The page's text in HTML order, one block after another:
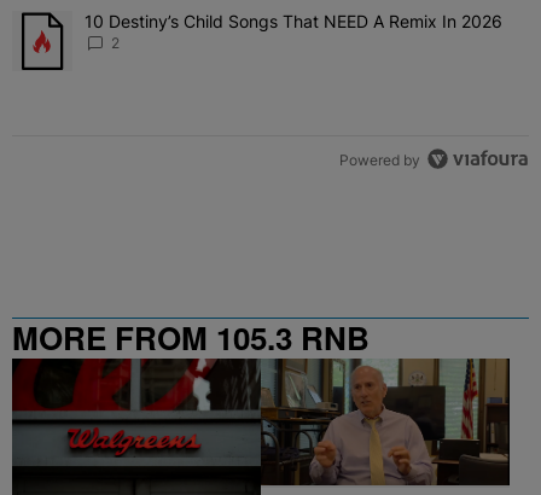
The following is a list of the most commented articles in the last 7
A trending article titled "10 Destiny’s Child Songs That NEED A
10 Destiny’s Child Songs That NEED A Remix In 2026
2
Powered by
MORE FROM 105.3 RNB